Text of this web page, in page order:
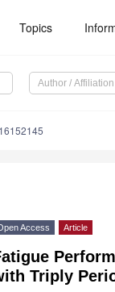
Topics
Access Article
Triply